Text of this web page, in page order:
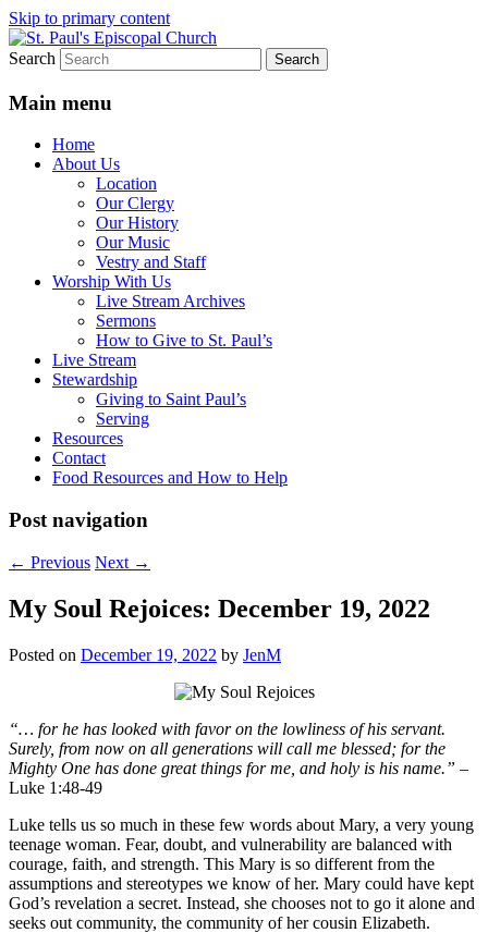
Skip to primary content
St. Paul's Episcopal Church
We believe that God is healing and
restoring the world, and that we are
and restoration.
Search
Main menu
Home
About Us
Location
Our Clergy
Our History
Our Music
Vestry and Staff
Worship With Us
Live Stream Archives
Sermons
How to Give to St. Paul’s
Live Stream
Stewardship
Giving to Saint Paul’s
Serving
Resources
Contact
Food Resources and How to Help
Post navigation
← Previous Next →
My Soul Rejoices: December 19, 2022
Posted on December 19, 2022 by JenM
“… for he has looked with favor on the lowliness of his servant.
Surely, from now on all generations will call me blessed; for the
Mighty One has done great things for me, and holy is his name.” –
Luke 1:48-49
Luke tells us so much in these few words about Mary, a very young
teenage woman. Fear, doubt, and vulnerability are balanced with
courage, faith, and strength. This Mary is so different from the
assumptions and stereotypes we know of her. Mary could have kept
God’s revelation a secret. Instead, she chooses not to go it alone and
seeks out community, the community of her cousin Elizabeth.